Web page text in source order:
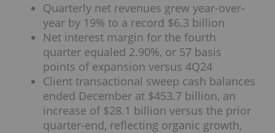
Quarterly net revenues grew year-over-
year by 19% to a record $6.3 billion
Net interest margin for the fourth
quarter equaled 2.90%, or 57 basis
points of expansion versus 4Q24
Client transactional sweep cash balances
ended December at $453.7 billion, an
increase of $28.1 billion versus the prior
quarter-end, reflecting organic growth,